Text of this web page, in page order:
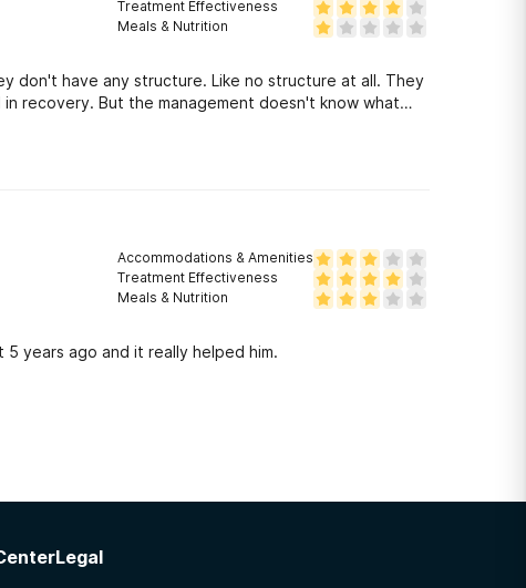
Treatment Effectiveness
Meals & Nutrition
have any structure. Like no structure at all. They
recovery. But the management doesn't know what
Accommodations & Amenities
Treatment Effectiveness
Meals & Nutrition
years ago and it really helped him.
Legal